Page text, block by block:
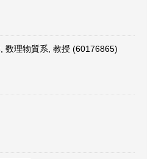
数理物質系, 教授 (60176865)